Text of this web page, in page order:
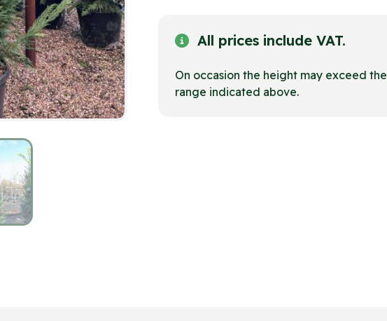
All prices include VAT.
On occasion the height may exceed the
range indicated above.